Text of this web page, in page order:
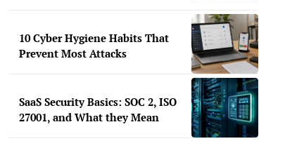
10 Cyber Hygiene Habits That
Prevent Most Attacks
SaaS Security Basics: SOC 2, ISO
27001, and What they Mean